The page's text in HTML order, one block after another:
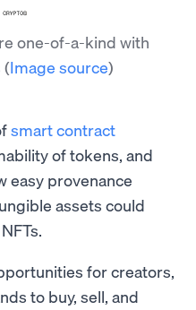
one-of-a-kind with
(Image source)
smart contract
of tokens, and
easy provenance
assets could
for creators,
to buy, sell, and